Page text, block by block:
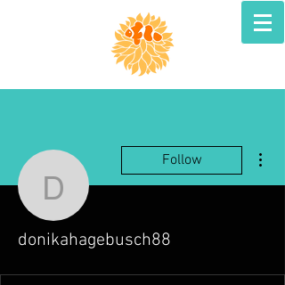
Follow
donikahagebusch88